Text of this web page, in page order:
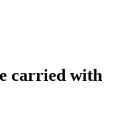
carried with